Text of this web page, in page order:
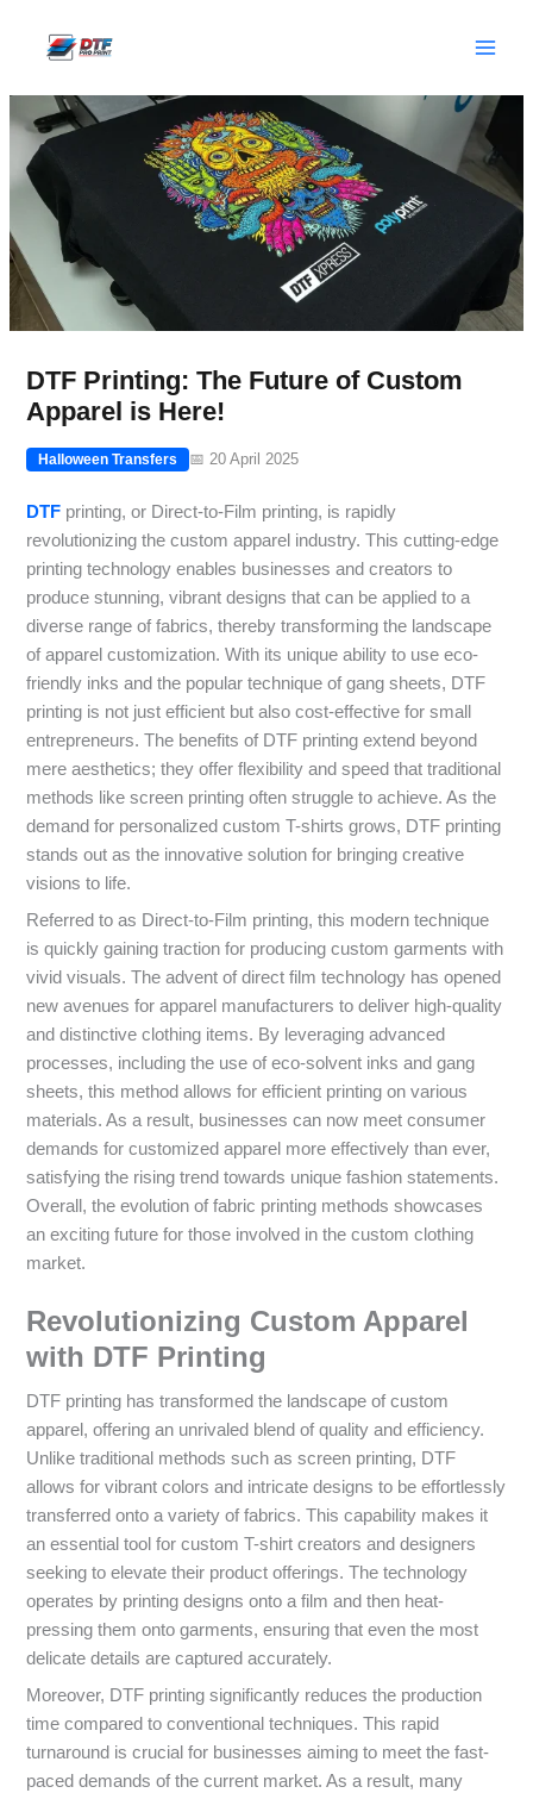
DTF Printing: The Future of Custom
Apparel is Here!
Halloween Transfers 📅 20 April 2025
DTF printing, or Direct-to-Film printing, is rapidly
revolutionizing the custom apparel industry. This cutting-edge
printing technology enables businesses and creators to
produce stunning, vibrant designs that can be applied to a
diverse range of fabrics, thereby transforming the landscape
of apparel customization. With its unique ability to use eco-
friendly inks and the popular technique of gang sheets, DTF
printing is not just efficient but also cost-effective for small
entrepreneurs. The benefits of DTF printing extend beyond
mere aesthetics; they offer flexibility and speed that traditional
methods like screen printing often struggle to achieve. As the
demand for personalized custom T-shirts grows, DTF printing
stands out as the innovative solution for bringing creative
visions to life.
Referred to as Direct-to-Film printing, this modern technique
is quickly gaining traction for producing custom garments with
vivid visuals. The advent of direct film technology has opened
new avenues for apparel manufacturers to deliver high-quality
and distinctive clothing items. By leveraging advanced
processes, including the use of eco-solvent inks and gang
sheets, this method allows for efficient printing on various
materials. As a result, businesses can now meet consumer
demands for customized apparel more effectively than ever,
satisfying the rising trend towards unique fashion statements.
Overall, the evolution of fabric printing methods showcases
an exciting future for those involved in the custom clothing
market.
Revolutionizing Custom Apparel
with DTF Printing
DTF printing has transformed the landscape of custom
apparel, offering an unrivaled blend of quality and efficiency.
Unlike traditional methods such as screen printing, DTF
allows for vibrant colors and intricate designs to be effortlessly
transferred onto a variety of fabrics. This capability makes it
an essential tool for custom T-shirt creators and designers
seeking to elevate their product offerings. The technology
operates by printing designs onto a film and then heat-
pressing them onto garments, ensuring that even the most
delicate details are captured accurately.
Moreover, DTF printing significantly reduces the production
time compared to conventional techniques. This rapid
turnaround is crucial for businesses aiming to meet the fast-
paced demands of the current market. As a result, many